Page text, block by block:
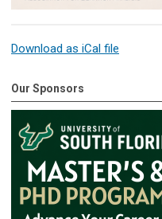
Download as iCal file
Our Sponsors